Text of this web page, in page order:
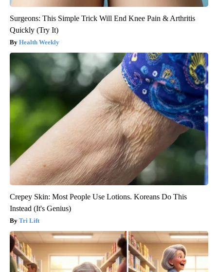
Surgeons: This Simple Trick Will End Knee Pain & Arthritis
Quickly (Try It)
Health Weekly
Crepey Skin: Most People Use Lotions. Koreans Do This
Instead (It's Genius)
Tri Lift